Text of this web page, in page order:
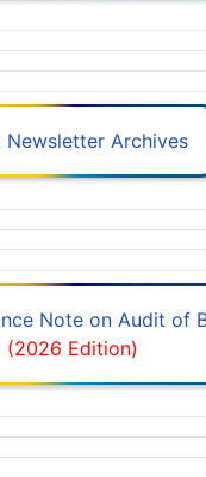
Newsletter Archives
Note on Audit of
(2026 Edition)